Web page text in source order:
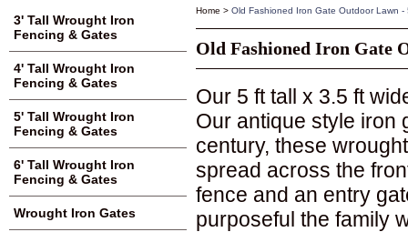
Home > Old Fashioned Iron Gate Outdoor Lawn -
Old Fashioned Iron Gate
Our 5 ft tall x 3.5 ft
Our antique style iron
century, these
spread across the
fence and an entry
purposeful the family
3' Tall Wrought Iron
Fencing & Gates
4' Tall Wrought Iron
Fencing & Gates
5' Tall Wrought Iron
Fencing & Gates
6' Tall Wrought Iron
Fencing & Gates
Wrought Iron Gates